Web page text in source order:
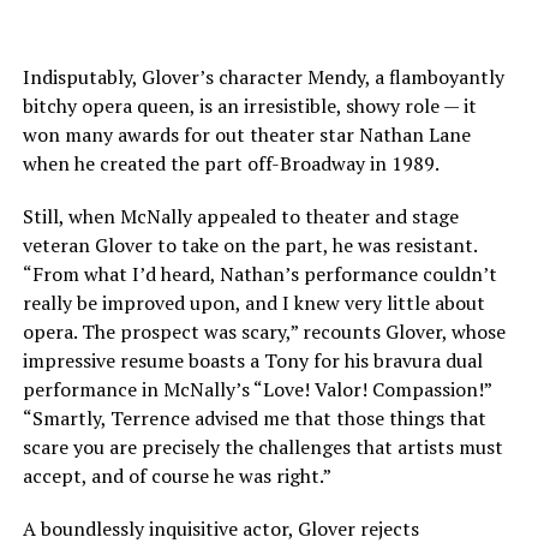
Indisputably, Glover’s character Mendy, a flamboyantly
bitchy opera queen, is an irresistible, showy role — it
won many awards for out theater star Nathan Lane
when he created the part off-Broadway in 1989.
Still, when McNally appealed to theater and stage
veteran Glover to take on the part, he was resistant.
“From what I’d heard, Nathan’s performance couldn’t
really be improved upon, and I knew very little about
opera. The prospect was scary,” recounts Glover, whose
impressive resume boasts a Tony for his bravura dual
performance in McNally’s “Love! Valor! Compassion!”
“Smartly, Terrence advised me that those things that
scare you are precisely the challenges that artists must
accept, and of course he was right.”
A boundlessly inquisitive actor, Glover rejects